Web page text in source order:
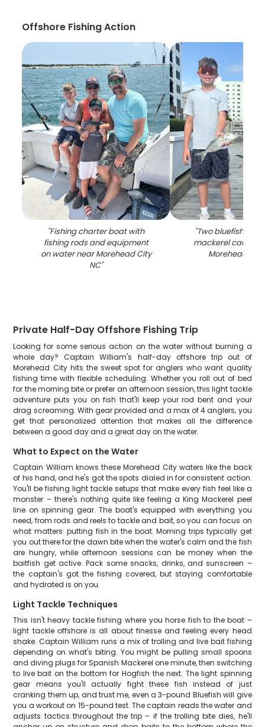
Offshore Fishing Action
"Fishing charter boat with
fishing rods and equipment
on water near Morehead City
NC"
"Two bluefish and
mackerel caught
Morehead City
Private Half-Day Offshore Fishing Trip
Looking for some serious action on the water without burning a
whole day? Captain William's half-day offshore trip out of
Morehead City hits the sweet spot for anglers who want quality
fishing time with flexible scheduling. Whether you roll out of bed
for the morning bite or prefer an afternoon session, this light tackle
adventure puts you on fish that'll keep your rod bent and your
drag screaming. With gear provided and a max of 4 anglers, you
get that personalized attention that makes all the difference
between a good day and a great day on the water.
What to Expect on the Water
Captain William knows these Morehead City waters like the back
of his hand, and he's got the spots dialed in for consistent action.
You'll be fishing light tackle setups that make every fish feel like a
monster – there's nothing quite like feeling a King Mackerel peel
line on spinning gear. The boat's equipped with everything you
need, from rods and reels to tackle and bait, so you can focus on
what matters: putting fish in the boat. Morning trips typically get
you out there for the dawn bite when the water's calm and the fish
are hungry, while afternoon sessions can be money when the
baitfish get active. Pack some snacks, drinks, and sunscreen –
the captain's got the fishing covered, but staying comfortable
and hydrated is on you.
Light Tackle Techniques
This isn't heavy tackle fishing where you horse fish to the boat –
light tackle offshore is all about finesse and feeling every head
shake. Captain William runs a mix of trolling and live bait fishing
depending on what's biting. You might be pulling small spoons
and diving plugs for Spanish Mackerel one minute, then switching
to live bait on the bottom for Hogfish the next. The light spinning
gear means you'll actually fight these fish instead of just
cranking them up, and trust me, even a 3-pound Bluefish will give
you a workout on 15-pound test. The captain reads the water and
adjusts tactics throughout the trip – if the trolling bite dies, he'll